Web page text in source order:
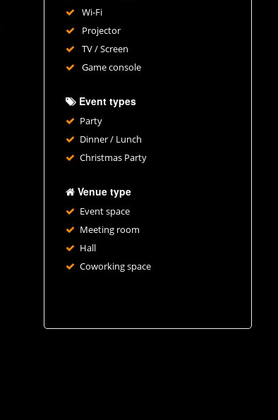
Wi-Fi
Projector
TV / Screen
Game console
Event types
Party
Dinner / Lunch
Christmas Party
Venue type
Event space
Meeting room
Hall
Coworking space